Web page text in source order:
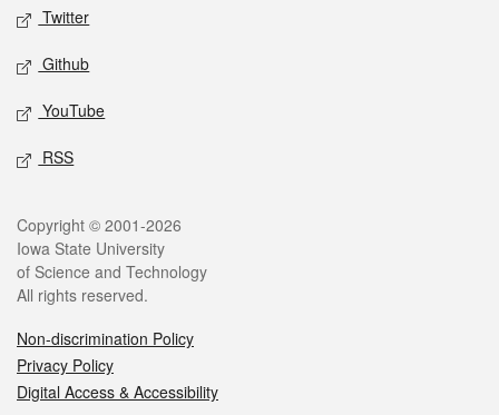
Twitter
Github
YouTube
RSS
Copyright © 2001-2026
Iowa State University
of Science and Technology
All rights reserved.
Non-discrimination Policy
Privacy Policy
Digital Access & Accessibility